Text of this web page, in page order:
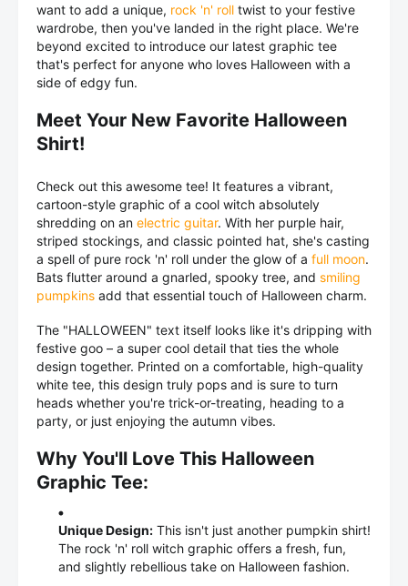
want to add a unique, rock 'n' roll twist to your festive
wardrobe, then you've landed in the right place. We're
beyond excited to introduce our latest graphic tee
that's perfect for anyone who loves Halloween with a
side of edgy fun.
Meet Your New Favorite Halloween
Shirt!
Check out this awesome tee! It features a vibrant,
cartoon-style graphic of a cool witch absolutely
shredding on an electric guitar. With her purple hair,
striped stockings, and classic pointed hat, she's casting
a spell of pure rock 'n' roll under the glow of a full moon.
Bats flutter around a gnarled, spooky tree, and smiling
pumpkins add that essential touch of Halloween charm.
The "HALLOWEEN" text itself looks like it's dripping with
festive goo – a super cool detail that ties the whole
design together. Printed on a comfortable, high-quality
white tee, this design truly pops and is sure to turn
heads whether you're trick-or-treating, heading to a
party, or just enjoying the autumn vibes.
Why You'll Love This Halloween
Graphic Tee:
Unique Design: This isn't just another pumpkin shirt!
The rock 'n' roll witch graphic offers a fresh, fun,
and slightly rebellious take on Halloween fashion.